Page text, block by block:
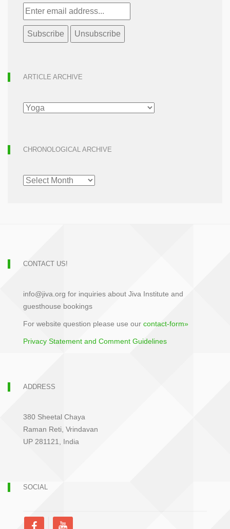
ARTICLE ARCHIVE
ARTICLE
ARCHIVE
CHRONOLOGICAL ARCHIVE
CHRONOLOGICAL
ARCHIVE
CONTACT US!
info@jiva.org for inquiries about Jiva Institute and
guesthouse bookings
For website question please use our contact-form»
Privacy Statement and Comment Guidelines
ADDRESS
380 Sheetal Chaya
Raman Reti, Vrindavan
UP 281121, India
SOCIAL